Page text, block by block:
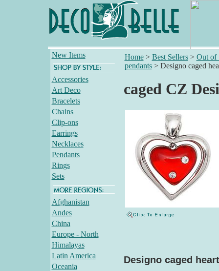
New Items
Accessories
Art Deco
Bracelets
Chains
Clip-ons
Earrings
Necklaces
Pendants
Rings
Sets
Afghanistan
Andes
China
Europe - North
Himalayas
Latin America
Oceania
Home> Best Sellers> Out of
pendants> Designo caged
caged CZ
Designo caged heart